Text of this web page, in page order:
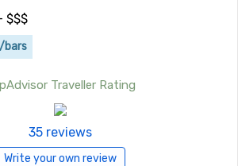
$$$
bars
Traveller Rating
35 reviews
Write your own review